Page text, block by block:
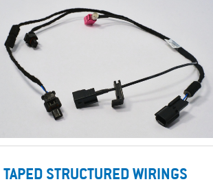
TAPED STRUCTURED WIRINGS